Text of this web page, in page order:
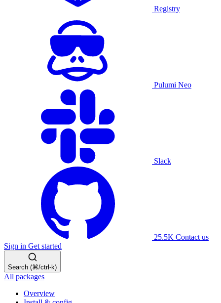
Registry
Pulumi Neo
Slack
25.5K Contact us
Sign in Get started
Search (⌘/ctrl-k)
All packages
Overview